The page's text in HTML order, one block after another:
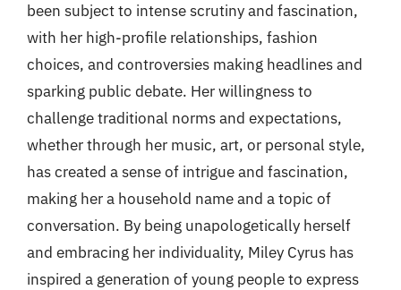
been subject to intense scrutiny and fascination,
with her high-profile relationships, fashion
choices, and controversies making headlines and
sparking public debate. Her willingness to
challenge traditional norms and expectations,
whether through her music, art, or personal style,
has created a sense of intrigue and fascination,
making her a household name and a topic of
conversation. By being unapologetically herself
and embracing her individuality, Miley Cyrus has
inspired a generation of young people to express